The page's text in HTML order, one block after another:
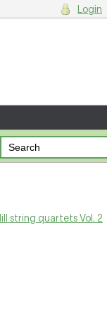
Login
string quartets Vol. 2